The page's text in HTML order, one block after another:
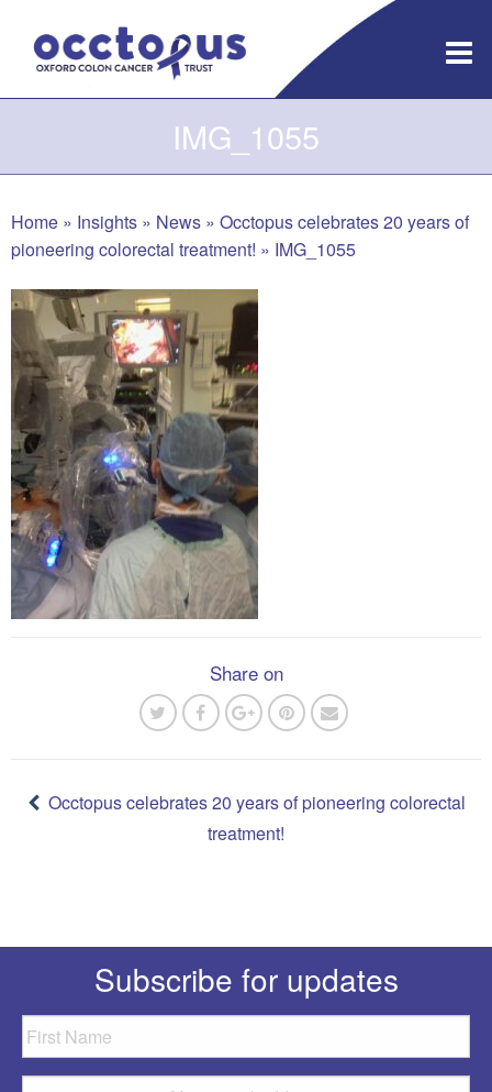
content
IMG_1055
Home » Insights » News » Occtopus celebrates 20 years of
pioneering colorectal treatment! » IMG_1055
Share on
navigation
Occtopus celebrates 20 years of pioneering colorectal
treatment!
Subscribe for updates